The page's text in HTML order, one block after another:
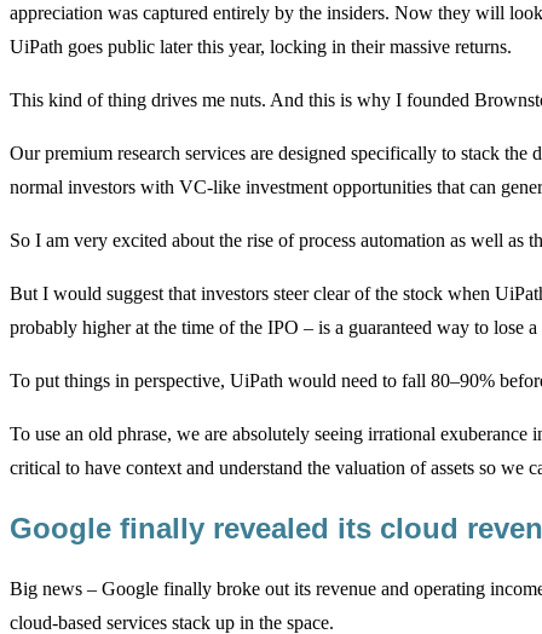
appreciation was captured entirely by the insiders. Now they will
UiPath goes public later this year, locking in their massive returns.
This kind of thing drives me nuts. And this is why I founded
Our premium research services are designed specifically to stack
normal investors with VC-like investment opportunities that can
So I am very excited about the rise of process automation as well as
But I would suggest that investors steer clear of the stock when
probably higher at the time of the IPO – is a guaranteed way to lose
To put things in perspective, UiPath would need to fall 80–90%
To use an old phrase, we are absolutely seeing irrational exuberance
critical to have context and understand the valuation of assets so we
Google finally revealed its cloud
Big news – Google finally broke out its revenue and operating
cloud-based services stack up in the space.